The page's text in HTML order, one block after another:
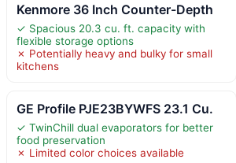
Kenmore 36 Inch Counter-Depth
✓ Spacious 20.3 cu. ft. capacity with
flexible storage options
✗ Potentially heavy and bulky for small
kitchens
GE Profile PJE23BYWFS 23.1 Cu.
✓ TwinChill dual evaporators for better
food preservation
✗ Limited color choices available